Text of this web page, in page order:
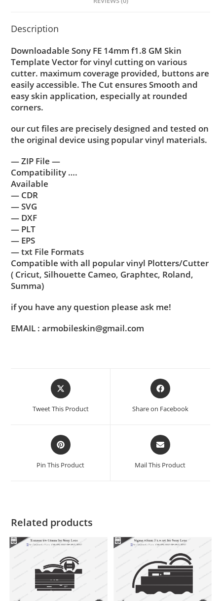
Description
Downloadable Sony FE 14mm f1.8 GM Skin
Template Vector for vinyl cutting on various
cutter. maximum coverage provided, buttons are
easily accessible. The Cut ensures Smooth and
easy skin application, especially at rounded
corners.
our cut files are precisely designed and tested on
the original device using popular vinyl materials.
— ZIP File —
Compatibility ….
Available
— CDR
— SVG
— DXF
— PLT
— EPS
— txt File Formats
Compatible with all popular vinyl Plotters/Cutter
( Cricut, Silhouette Cameo, Graphtec, Roland,
Summa)
if you have any question please ask me!
EMAIL : armobileskin@gmail.com
Tweet This Product Share on Facebook
Pin This Product Mail This Product
Related products